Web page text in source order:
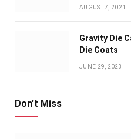
AUGUST 7, 2021
Gravity Die
Die Coats
JUNE 29, 2023
Don't Miss